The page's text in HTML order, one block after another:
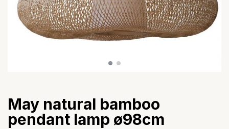
May natural bamboo
pendant lamp ø98cm